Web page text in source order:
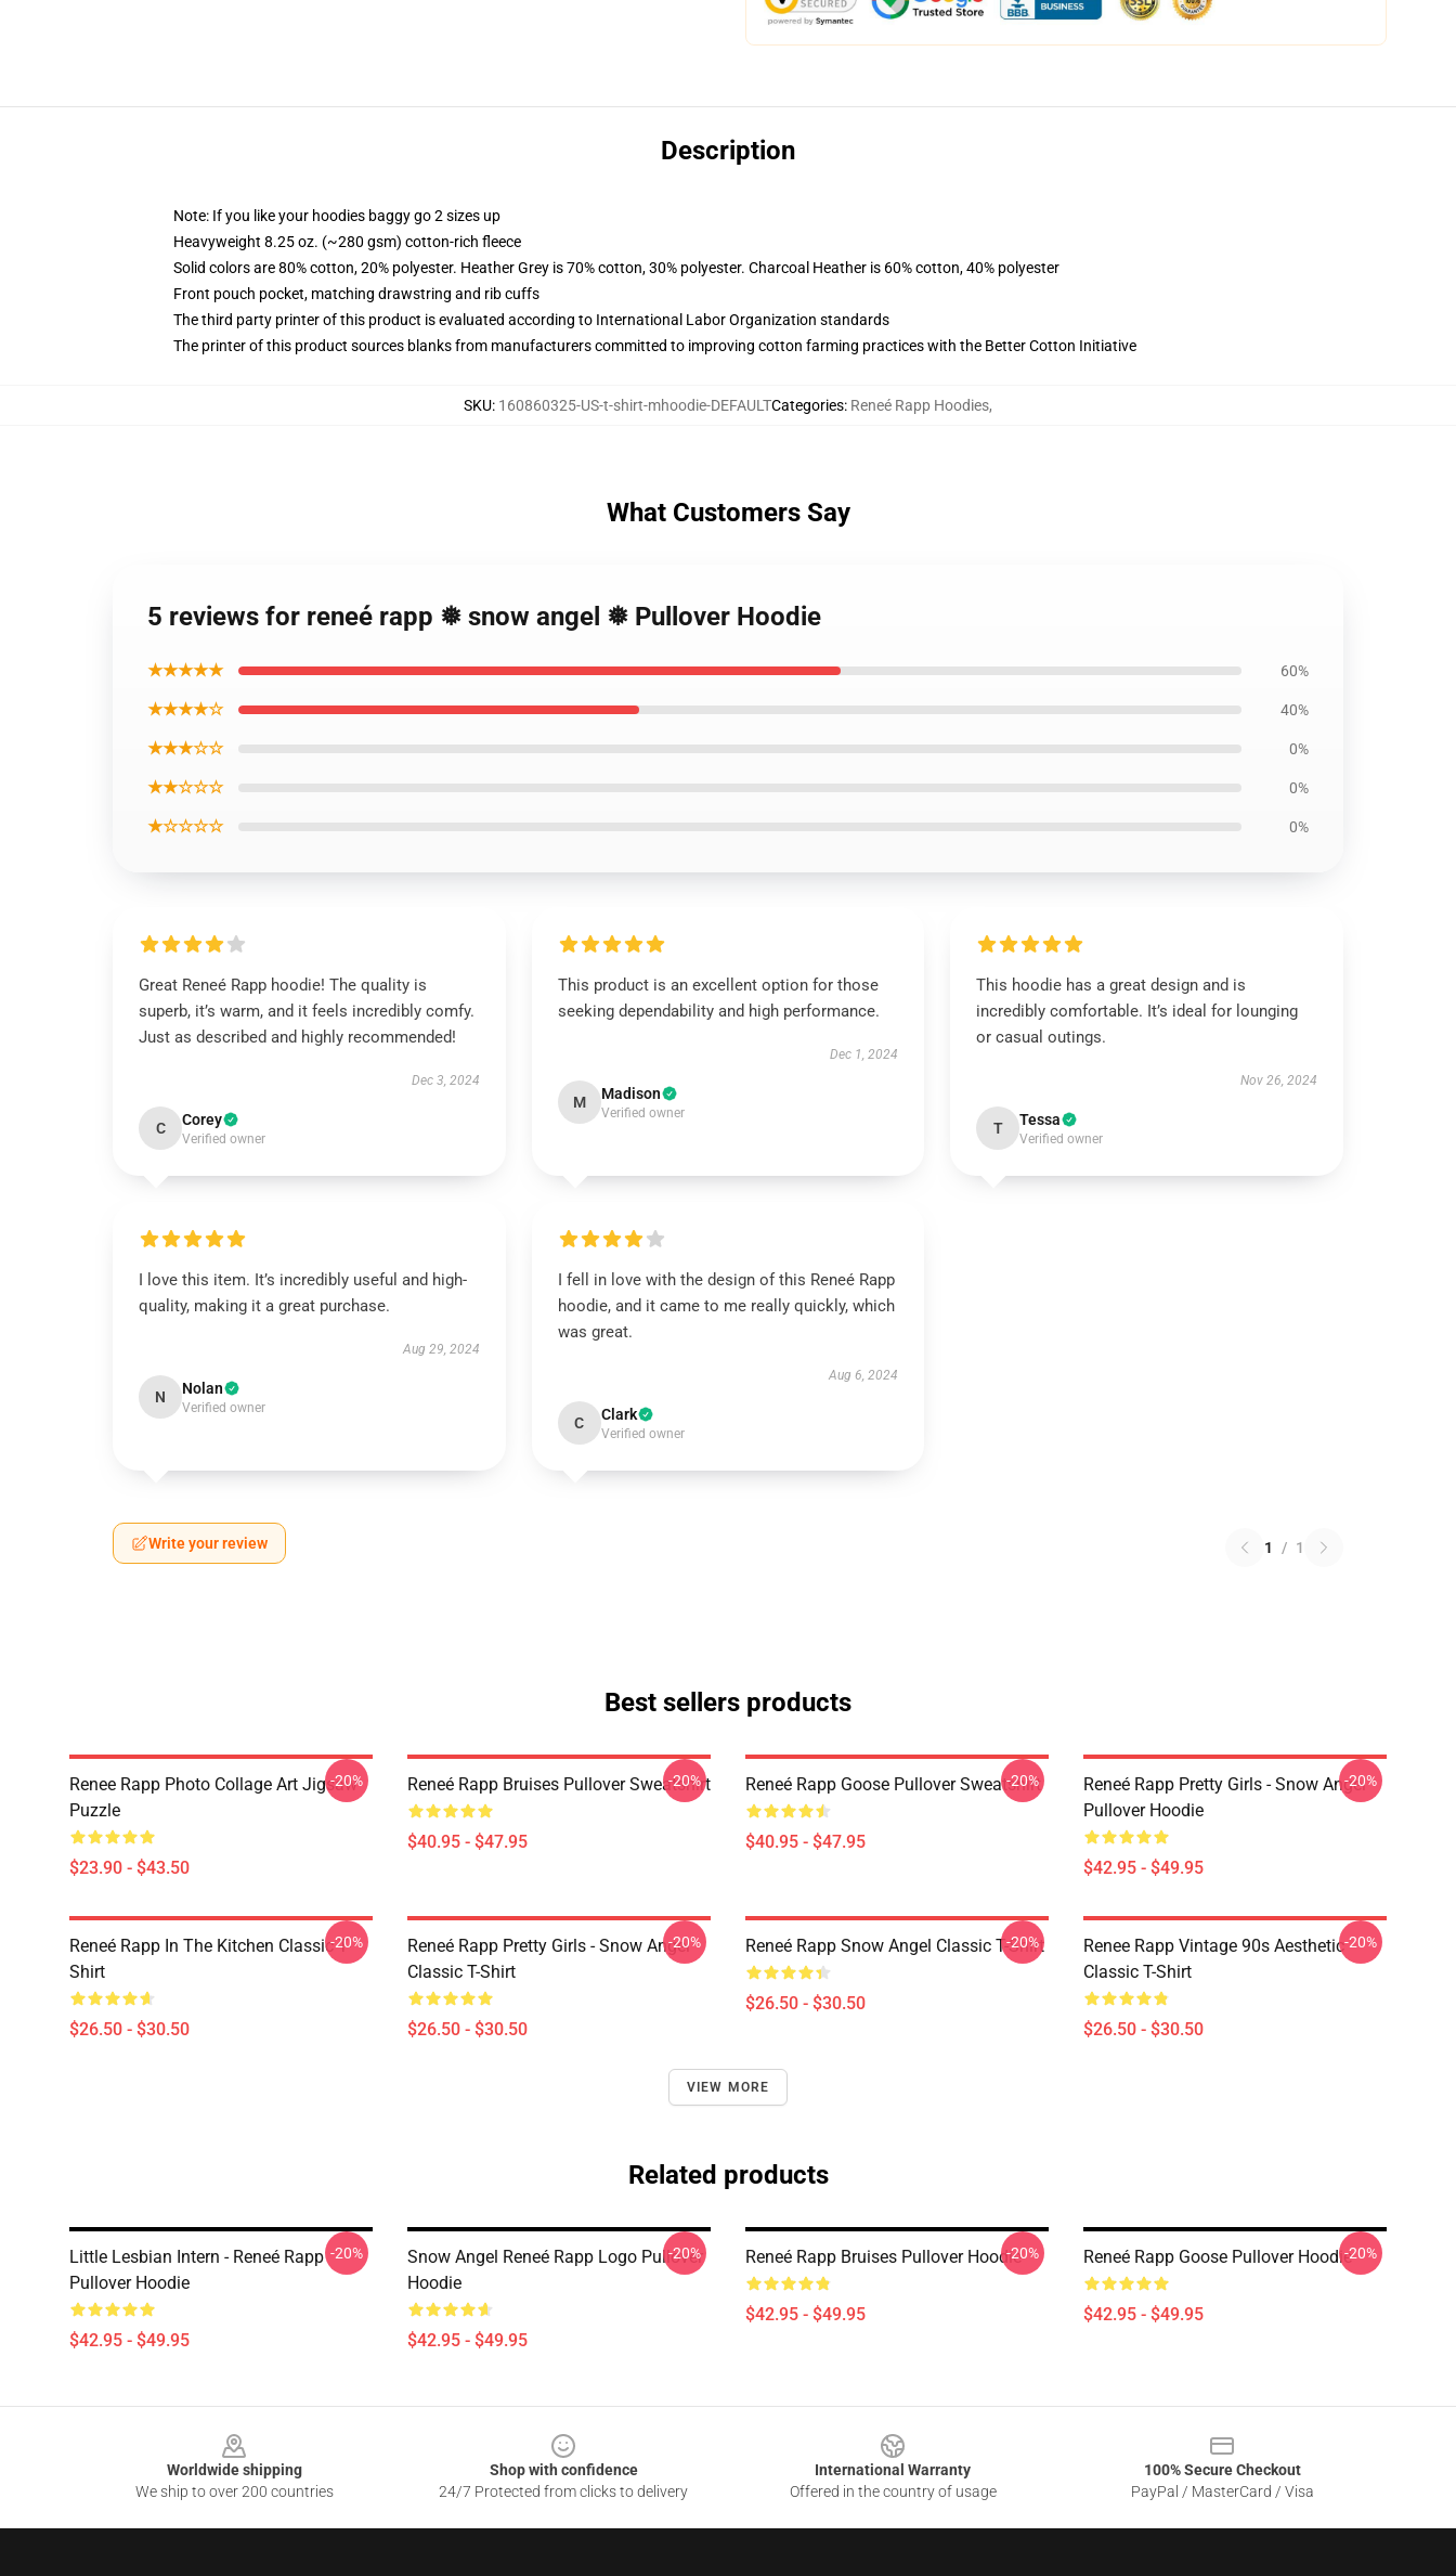
Description
Note: If you like your hoodies baggy go 2 sizes up
Heavyweight 8.25 oz. (~280 gsm) cotton-rich fleece
Solid colors are 80% cotton, 20% polyester. Heather Grey is 70% cotton, 30% polyester. Charcoal Heather is 60% cotton, 40% polyester
Front pouch pocket, matching drawstring and rib cuffs
The third party printer of this product is evaluated according to International Labor Organization standards
The printer of this product sources blanks from manufacturers committed to improving cotton farming practices with the Better Cotton Initiative
SKU: 160860325-US-t-shirt-mhoodie-DEFAULTCategories: Reneé Rapp Hoodies,
What Customers Say
5 reviews for reneé rapp ❅ snow angel ❅ Pullover Hoodie
★★★★★ 60%
★★★★☆ 40%
★★★☆☆ 0%
★★☆☆☆ 0%
★☆☆☆☆ 0%
Great Reneé Rapp hoodie! The quality is
superb, it’s warm, and it feels incredibly comfy.
Just as described and highly recommended!
Dec 3, 2024
C Corey
Verified owner
This product is an excellent option for those
seeking dependability and high performance.
Dec 1, 2024
M Madison
Verified owner
This hoodie has a great design and is
incredibly comfortable. It’s ideal for lounging
or casual outings.
Nov 26, 2024
T Tessa
Verified owner
I love this item. It’s incredibly useful and high-
quality, making it a great purchase.
Aug 29, 2024
N Nolan
Verified owner
I fell in love with the design of this Reneé Rapp
hoodie, and it came to me really quickly, which
was great.
Aug 6, 2024
C Clark
Verified owner
Write your review 1 / 1
Best sellers products
Renee Rapp Photo Collage Art Jigsaw
Puzzle
$23.90 - $43.50
-20% Reneé Rapp Bruises Pullover Sweatshirt
$40.95 - $47.95
-20% Reneé Rapp Goose Pullover Sweatshirt
$40.95 - $47.95
-20%
Reneé Rapp Pretty Girls - Snow Angel
Pullover Hoodie
$42.95 - $49.95
-20%
Reneé Rapp In The Kitchen Classic T-
Shirt
$26.50 - $30.50
-20%
Reneé Rapp Pretty Girls - Snow Angel
Classic T-Shirt
$26.50 - $30.50
-20% Reneé Rapp Snow Angel Classic T-Shirt
$26.50 - $30.50
-20%
Renee Rapp Vintage 90s Aesthetic
Classic T-Shirt
$26.50 - $30.50
-20%
VIEW MORE
Related products
Little Lesbian Intern - Reneé Rapp
Pullover Hoodie
$42.95 - $49.95
-20%
Snow Angel Reneé Rapp Logo Pullover
Hoodie
$42.95 - $49.95
-20% Reneé Rapp Bruises Pullover Hoodie
$42.95 - $49.95
-20% Reneé Rapp Goose Pullover Hoodie
$42.95 - $49.95
-20%
Worldwide shipping
We ship to over 200 countries
Shop with confidence
24/7 Protected from clicks to delivery
International Warranty
Offered in the country of usage
100% Secure Checkout
PayPal / MasterCard / Visa